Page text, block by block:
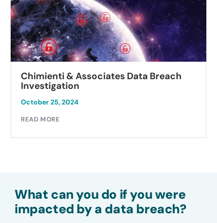
Chimienti & Associates Data Breach
Investigation
October 25, 2024
READ MORE
What can you do if you were
impacted by a data breach?